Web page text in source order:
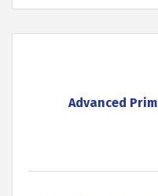
Advanced